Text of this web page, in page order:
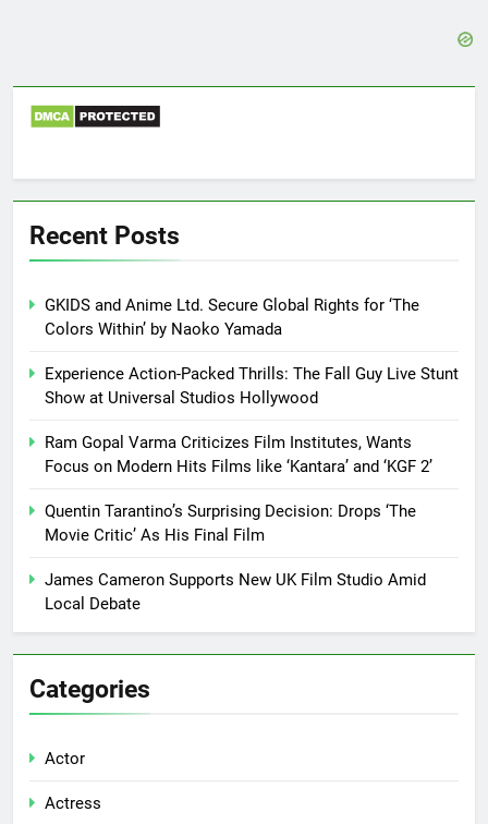
Recent Posts
GKIDS and Anime Ltd. Secure Global Rights for ‘The
Colors Within’ by Naoko Yamada
Experience Action-Packed Thrills: The Fall Guy Live Stunt
Show at Universal Studios Hollywood
Ram Gopal Varma Criticizes Film Institutes, Wants
Focus on Modern Hits Films like ‘Kantara’ and ‘KGF 2’
Quentin Tarantino’s Surprising Decision: Drops ‘The
Movie Critic’ As His Final Film
James Cameron Supports New UK Film Studio Amid
Local Debate
Categories
Actor
Actress